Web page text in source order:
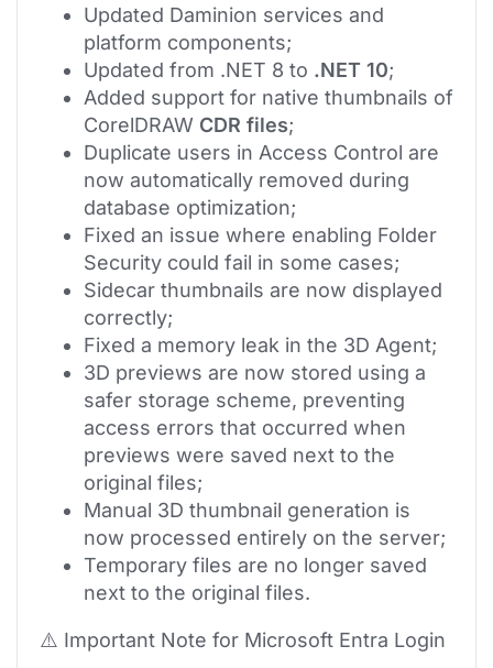
Updated Daminion services and
platform components;
Updated from .NET 8 to .NET 10;
Added support for native thumbnails of
CorelDRAW CDR files;
Duplicate users in Access Control are
now automatically removed during
database optimization;
Fixed an issue where enabling Folder
Security could fail in some cases;
Sidecar thumbnails are now displayed
correctly;
Fixed a memory leak in the 3D Agent;
3D previews are now stored using a
safer storage scheme, preventing
access errors that occurred when
previews were saved next to the
original files;
Manual 3D thumbnail generation is
now processed entirely on the server;
Temporary files are no longer saved
next to the original files.
⚠️ Important Note for Microsoft Entra Login